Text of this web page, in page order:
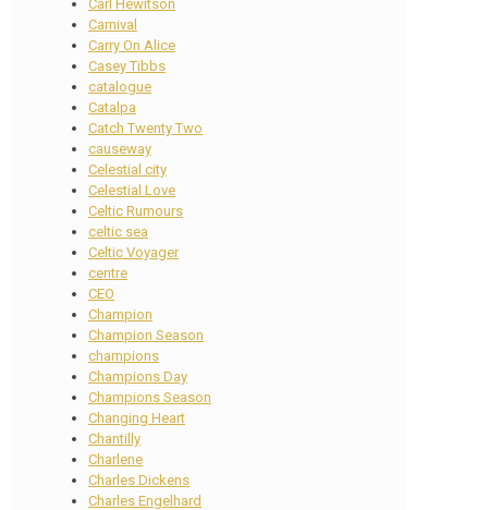
Carl Hewitson
Carnival
Carry On Alice
Casey Tibbs
catalogue
Catalpa
Catch Twenty Two
causeway
Celestial city
Celestial Love
Celtic Rumours
celtic sea
Celtic Voyager
centre
CEO
Champion
Champion Season
champions
Champions Day
Champions Season
Changing Heart
Chantilly
Charlene
Charles Dickens
Charles Engelhard